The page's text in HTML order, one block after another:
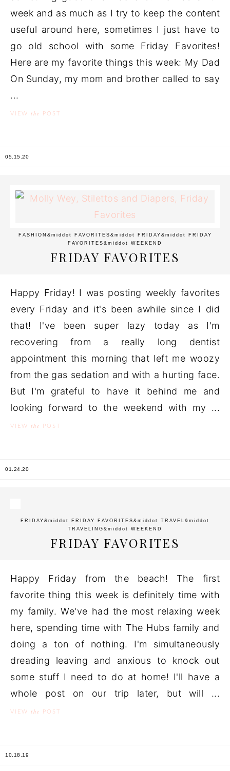
week and as much as I try to keep the content
useful around here, sometimes I just have to
go old school with some Friday Favorites!
Here are my favorite things this week: My Dad
On Sunday, my mom and brother called to say
...
VIEW the POST
05.15.20
FASHION &middot FAVORITES &middot FRIDAY &middot
FRIDAY
FAVORITES &middot WEEKEND
FRIDAY FAVORITES
Happy Friday! I was posting weekly favorites
every Friday and it's been awhile since I did
that! I've been super lazy today as I'm
recovering from a really long dentist
appointment this morning that left me woozy
from the gas sedation and with a hurting face.
But I'm grateful to have it behind me and
looking forward to the weekend with my ...
VIEW the POST
01.24.20
FRIDAY &middot FRIDAY FAVORITES &middot TRAVEL &middot
TRAVELING &middot WEEKEND
FRIDAY FAVORITES
Happy Friday from the beach! The first
favorite thing this week is definitely time with
my family. We've had the most relaxing week
here, spending time with The Hubs family and
doing a ton of nothing. I'm simultaneously
dreading leaving and anxious to knock out
some stuff I need to do at home! I'll have a
whole post on our trip later, but will ...
VIEW the POST
10.18.19